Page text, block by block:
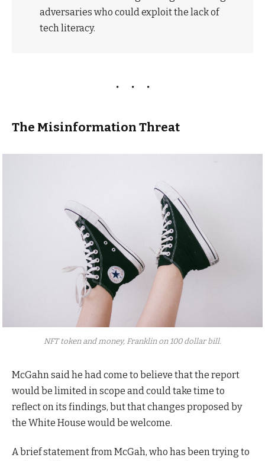
adversaries who could exploit the lack of
tech literacy.
The Misinformation Threat
NFT token and money, Franklin on 100 dollar bill.
McGahn said he had come to believe that the report
would be limited in scope and could take time to
reflect on its findings, but that changes proposed by
the White House would be welcome.
A brief statement from McGah, who has been trying to